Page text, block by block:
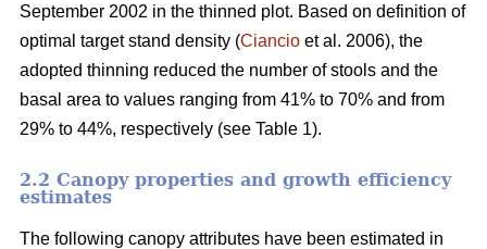
September 2002 in the thinned plot. Based on definition of
optimal target stand density (Ciancio et al. 2006), the
adopted thinning reduced the number of stools and the
basal area to values ranging from 41% to 70% and from
29% to 44%, respectively (see Table 1).
2.2 Canopy properties and growth efficiency
estimates
The following canopy attributes have been estimated in